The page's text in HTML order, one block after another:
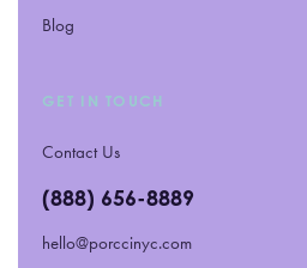
Blog
GET IN TOUCH
Contact Us
(888) 656-8889
hello@porccinyc.com